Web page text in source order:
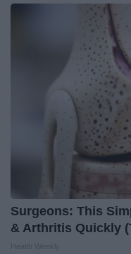
Surgeons: This
& Arthritis Quickly